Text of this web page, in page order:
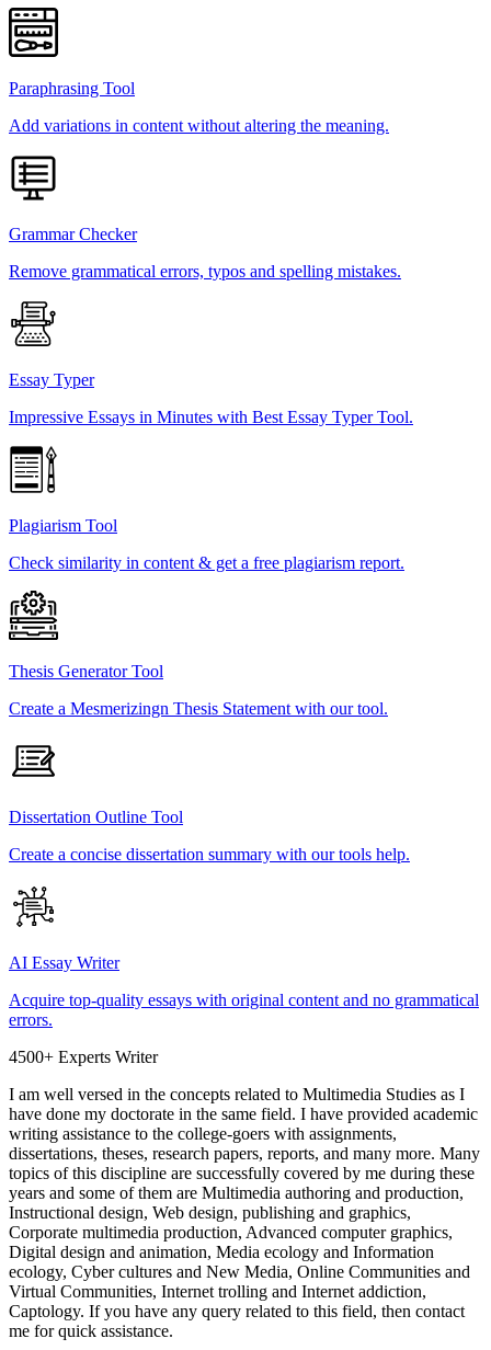
Paraphrasing Tool
Add variations in content without altering the meaning.
Grammar Checker
Remove grammatical errors, typos and spelling mistakes.
Essay Typer
Impressive Essays in Minutes with Best Essay Typer Tool.
Plagiarism Tool
Check similarity in content & get a free plagiarism report.
Thesis Generator Tool
Create a Mesmerizingn Thesis Statement with our tool.
Dissertation Outline Tool
Create a concise dissertation summary with our tools help.
AI Essay Writer
Acquire top-quality essays with original content and no grammatical
errors.
4500+ Experts Writer
I am well versed in the concepts related to Multimedia Studies as I
have done my doctorate in the same field. I have provided academic
writing assistance to the college-goers with assignments,
dissertations, theses, research papers, reports, and many more. Many
topics of this discipline are successfully covered by me during these
years and some of them are Multimedia authoring and production,
Instructional design, Web design, publishing and graphics,
Corporate multimedia production, Advanced computer graphics,
Digital design and animation, Media ecology and Information
ecology, Cyber cultures and New Media, Online Communities and
Virtual Communities, Internet trolling and Internet addiction,
Captology. If you have any query related to this field, then contact
me for quick assistance.